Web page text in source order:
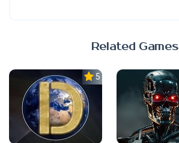
Related Games
5.0